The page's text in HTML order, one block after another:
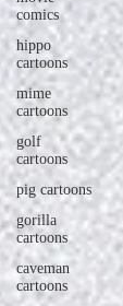
comics
hippo
cartoons
mime
cartoons
golf
cartoons
pig cartoons
gorilla
cartoons
caveman
cartoons